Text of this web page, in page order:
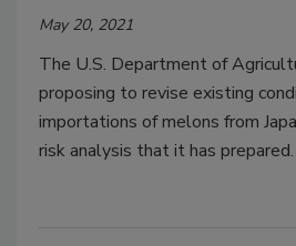
May 20, 2021
The U.S. Department of
proposing to revise existing
importations of melons from
risk analysis that it has prepared.